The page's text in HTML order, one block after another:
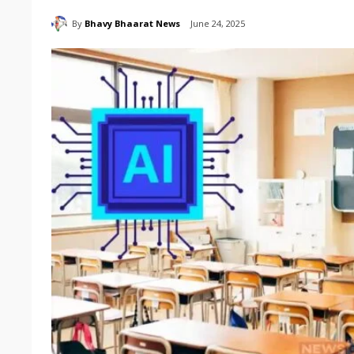
By Bhavy Bhaarat News June 24, 2025